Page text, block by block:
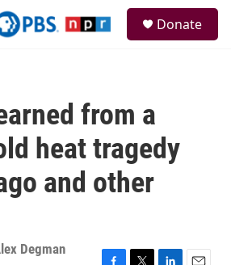
Donate
from a
heat tragedy
and other
Degman